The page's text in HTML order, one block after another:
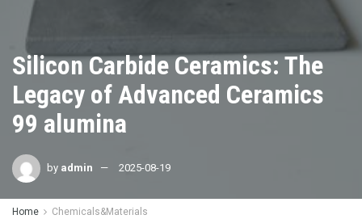
Silicon Carbide Ceramics: The
Legacy of Advanced Ceramics
99 alumina
by admin 2025-08-19
Home Chemicals&Materials